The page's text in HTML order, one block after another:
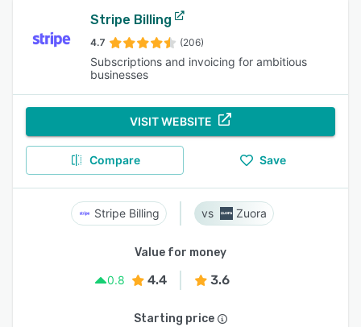
Stripe Billing
4.7 (206)
Subscriptions and invoicing for ambitious
businesses
VISIT WEBSITE
Compare Save
Stripe Billing Zuora
Value for money
0.8
4.4 3.6
Starting price